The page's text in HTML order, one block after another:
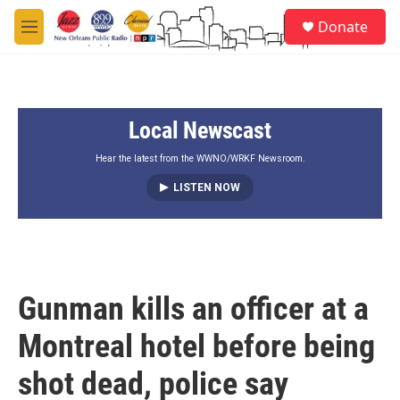
Skip to main content
M
e
Donate
Local Newscast
Hear the latest from the WWNO/WRKF Newsroom.
LISTEN NOW
Gunman kills an officer at a
Montreal hotel before being
shot dead, police say